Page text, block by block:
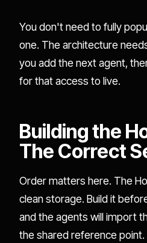
You don't need to fully
one. The architecture
you add the next agent,
for that access to live.
Building the
The Correct
Order matters here. The
clean storage. Build it
and the agents will import
the shared reference point.